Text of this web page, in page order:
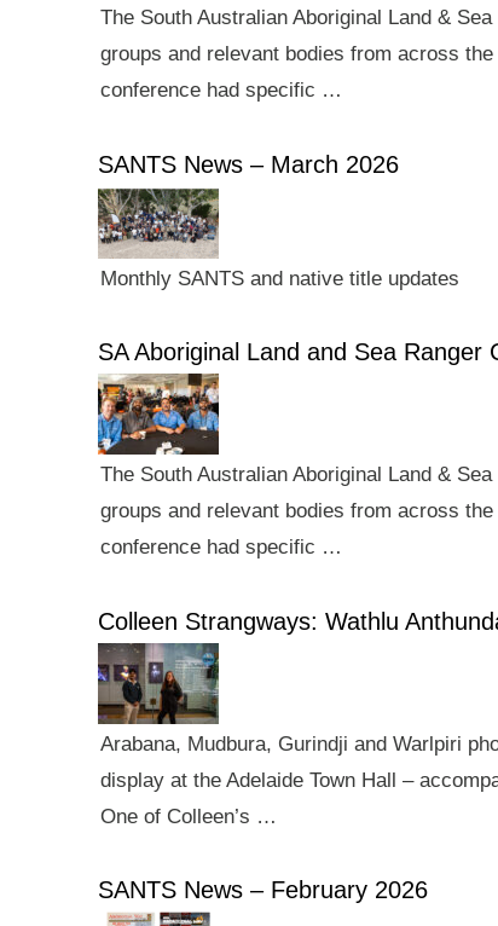
The South Australian Aboriginal Land &
groups and relevant bodies from across
conference had specific …
SANTS News – March 2026
Monthly SANTS and native title updates
SA Aboriginal Land and Sea Ranger
The South Australian Aboriginal Land &
groups and relevant bodies from across
conference had specific …
Colleen Strangways: Wathlu
Arabana, Mudbura, Gurindji and Warlpiri
display at the Adelaide Town Hall –
One of Colleen’s …
SANTS News – February 2026